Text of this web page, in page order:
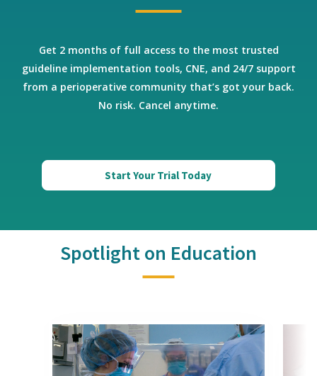
Get 2 months of full access to the most trusted
guideline implementation tools, CNE, and 24/7 support
from a perioperative community that’s got your back.
No risk. Cancel anytime.
Start Your Trial Today
Spotlight on Education